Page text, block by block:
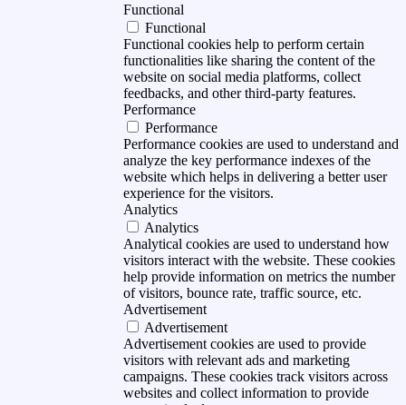
Functional
Functional
Functional cookies help to perform certain
functionalities like sharing the content of the
website on social media platforms, collect
feedbacks, and other third-party features.
Performance
Performance
Performance cookies are used to understand and
analyze the key performance indexes of the
website which helps in delivering a better user
experience for the visitors.
Analytics
Analytics
Analytical cookies are used to understand how
visitors interact with the website. These cookies
help provide information on metrics the number
of visitors, bounce rate, traffic source, etc.
Advertisement
Advertisement
Advertisement cookies are used to provide
visitors with relevant ads and marketing
campaigns. These cookies track visitors across
websites and collect information to provide